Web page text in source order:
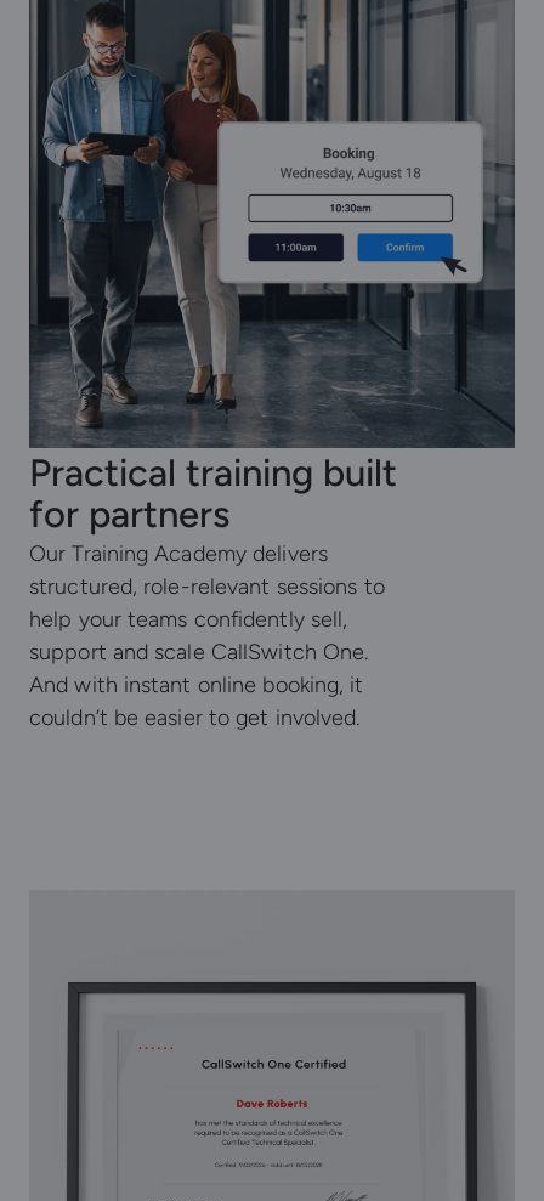
Practical training built
for partners
Our Training Academy delivers
structured, role-relevant sessions to
help your teams confidently sell,
support and scale CallSwitch One.
And with instant online booking, it
couldn’t be easier to get involved.